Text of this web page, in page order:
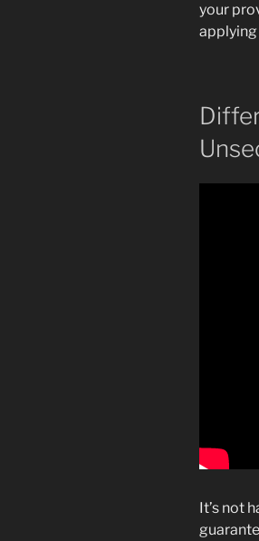
your
It’s not